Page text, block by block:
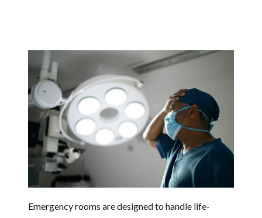
Emergency rooms are designed to handle life-